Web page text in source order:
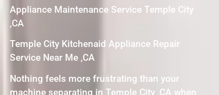
Appliance Maintenance Service Temple City
,CA
Temple City Kitchenaid Appliance Repair
Service Near Me ,CA
Nothing feels more frustrating than your
machine separating in Temple City ,CA when